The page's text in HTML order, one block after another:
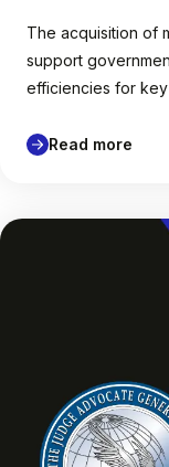
The acquisition of
support
efficiencies for
Read more